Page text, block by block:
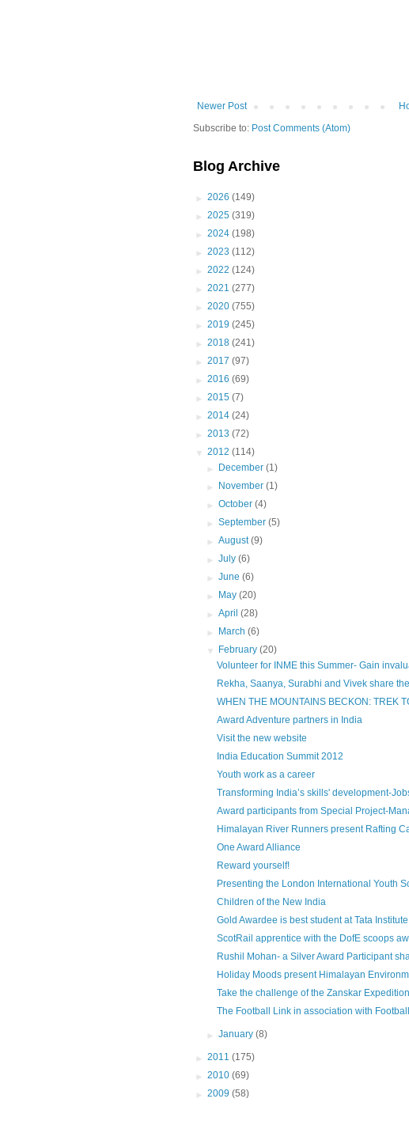
Newer Post
Subscribe to: Post Comments (Atom)
Blog Archive
► 2026 (149)
► 2025 (319)
► 2024 (198)
► 2023 (112)
► 2022 (124)
► 2021 (277)
► 2020 (755)
► 2019 (245)
► 2018 (241)
► 2017 (97)
► 2016 (69)
► 2015 (7)
► 2014 (24)
► 2013 (72)
▼ 2012 (114)
►
December(1)
►
November(1)
►October(4)
►September(5)
►August(9)
►July(6)
►June(6)
►
May(20)
►April(28)
►
March(6)
▼
February(20)
Volunteer for INME this Summer- Gain
Rekha, Saanya, Surabhi and Vivek share
WHEN THE MOUNTAINS BECKON: TREK
Award Adventure partners in India
Visit the new website
India Education Summit 2012
Youth work as a career
Transforming India’s skills' development-
Award participants from Special Project-
Himalayan River Runners present Rafting
One Award Alliance
Reward yourself!
Presenting the London International Youth
Children of the New India
Gold Awardee is best student at Tata
ScotRail apprentice with the DofE scoops
Rushil Mohan- a Silver Award Participant
Holiday Moods present Himalayan
Take the challenge of the Zanskar
The Football Link in association with
►January(8)
► 2011 (175)
► 2010 (69)
► 2009 (58)